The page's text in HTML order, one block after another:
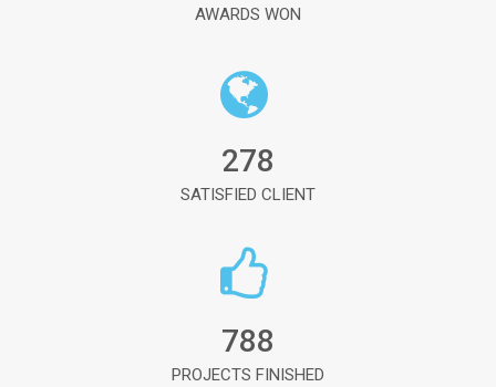
AWARDS WON
278
SATISFIED CLIENT
788
PROJECTS FINISHED